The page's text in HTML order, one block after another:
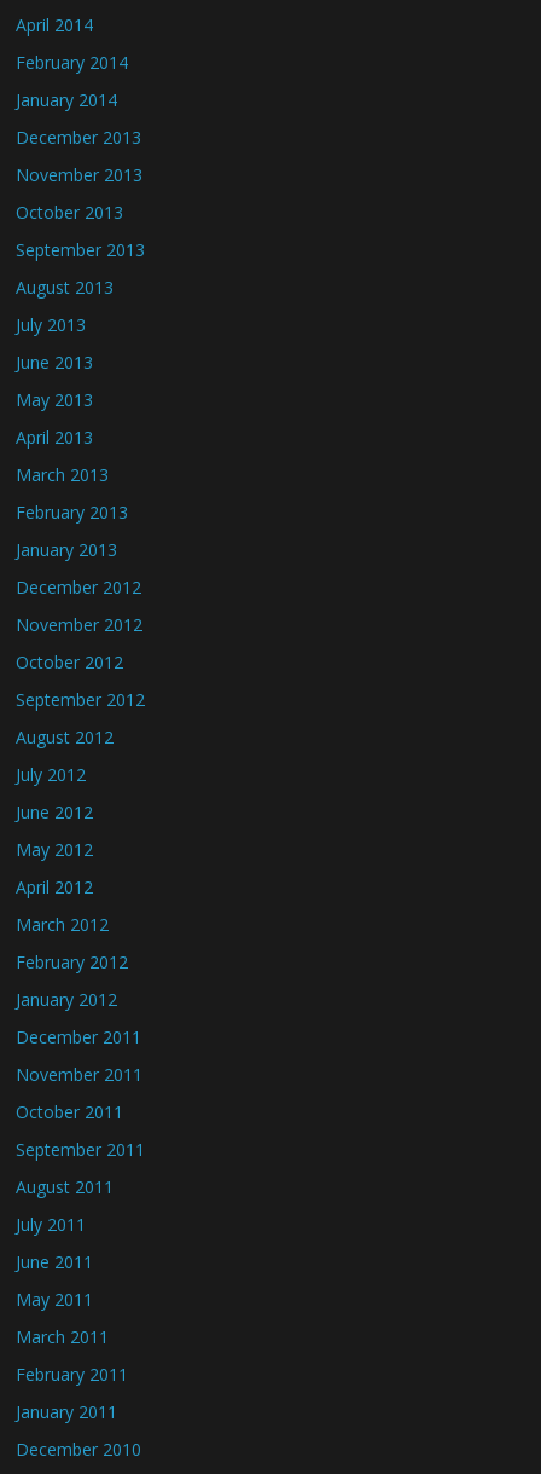
April 2014
February 2014
January 2014
December 2013
November 2013
October 2013
September 2013
August 2013
July 2013
June 2013
May 2013
April 2013
March 2013
February 2013
January 2013
December 2012
November 2012
October 2012
September 2012
August 2012
July 2012
June 2012
May 2012
April 2012
March 2012
February 2012
January 2012
December 2011
November 2011
October 2011
September 2011
August 2011
July 2011
June 2011
May 2011
March 2011
February 2011
January 2011
December 2010